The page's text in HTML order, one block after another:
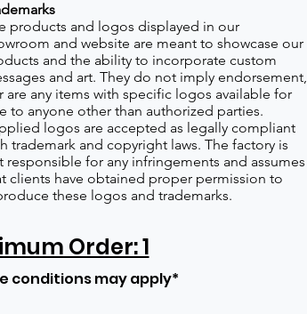
products and logos displayed in our
and website are meant to showcase our
and the ability to incorporate custom
and art. They do not imply endorsement,
are any items with specific logos available for
to anyone other than authorized parties.
logos are accepted as legally compliant
trademark and copyright laws. The factory is
responsible for any infringements and assumes
clients have obtained proper permission to
these logos and trademarks.
Order: 1
conditions may apply*